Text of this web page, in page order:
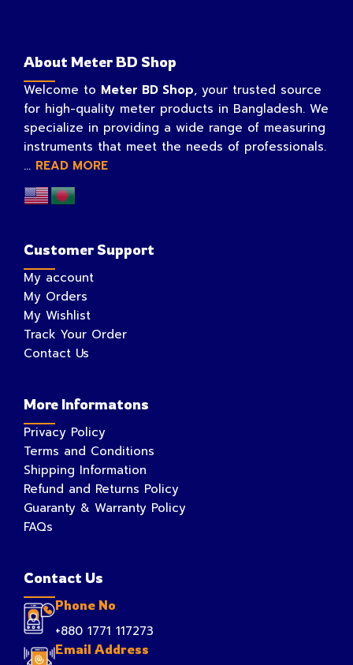
About Meter BD Shop
Welcome to Meter BD Shop, your trusted source
for high-quality meter products in Bangladesh. We
specialize in providing a wide range of measuring
instruments that meet the needs of professionals.
... READ MORE
Customer Support
My account
My Orders
My Wishlist
Track Your Order
Contact Us
More Informatons
Privacy Policy
Terms and Conditions
Shipping Information
Refund and Returns Policy
Guaranty & Warranty Policy
FAQs
Contact Us
Phone No
+880 1771 117273
Email Address